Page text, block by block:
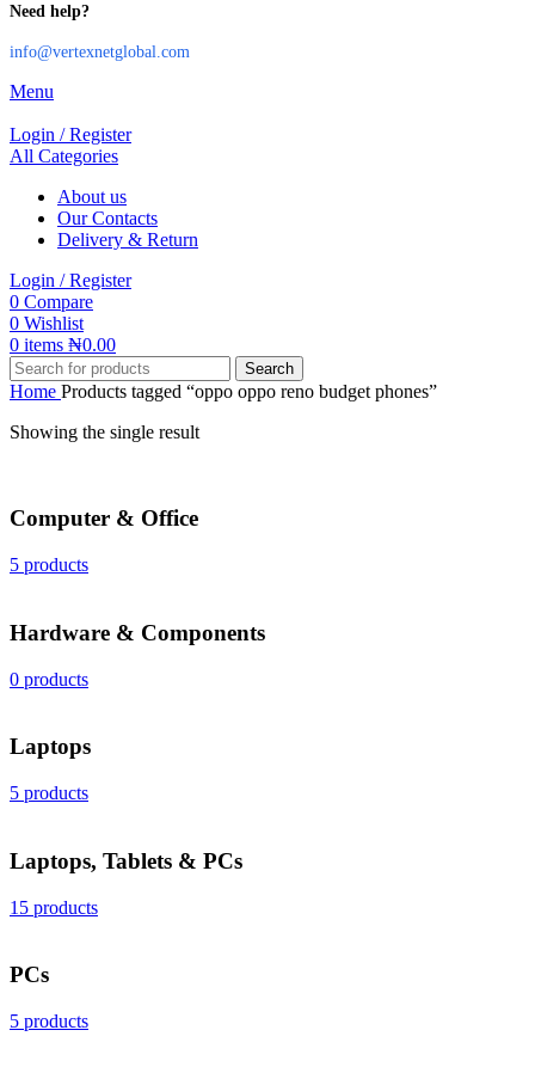
Need help?
info@vertexnetglobal.com
Menu
Login / Register
All Categories
About us
Our Contacts
Delivery & Return
Login / Register
0 Compare
0 Wishlist
0 items ₦0.00
Search
Home Products tagged “oppo oppo reno budget phones”
Showing the single result
Computer & Office
5 products
Hardware & Components
0 products
Laptops
5 products
Laptops, Tablets & PCs
15 products
PCs
5 products